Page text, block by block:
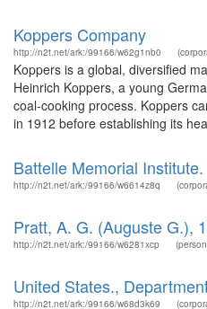
Koppers Company
http://n2t.net/ark:/99166/w62g1nb0
Koppers is a global, diversified
Heinrich Koppers, a young
coal-cooking process. Koppers
in 1912 before establishing its
Battelle Memorial Institute.
http://n2t.net/ark:/99166/w6614z8q
Pratt, A. G. (Auguste G.),
http://n2t.net/ark:/99166/w6281xcp
United States.,
http://n2t.net/ark:/99166/w68d3k69